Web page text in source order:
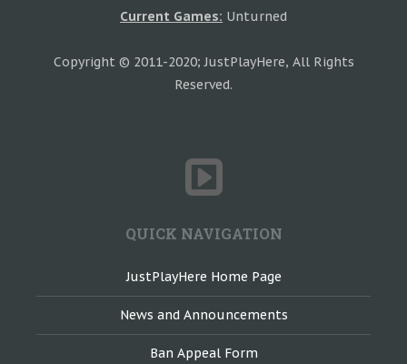
Current Games: Unturned
Copyright © 2011-2020; JustPlayHere, All Rights
Reserved.
QUICK NAVIGATION
JustPlayHere Home Page
News and Announcements
Ban Appeal Form